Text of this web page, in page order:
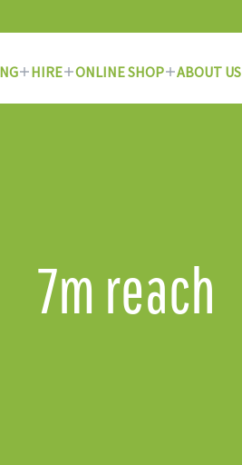
HIRE ONLINE SHOP ABOUT US
7m reach